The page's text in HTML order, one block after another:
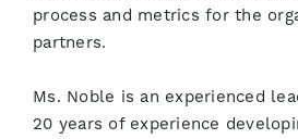
process and metrics for the
partners.
Ms. Noble is an experienced
20 years of experience